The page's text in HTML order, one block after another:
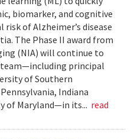
biomarker, and cognitive
of Alzheimer’s disease
The Phase II award from
(NIA) will continue to
principal
of Southern
Indiana
of Maryland—in its... read